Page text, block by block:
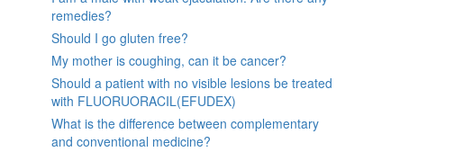
remedies?
Should I go gluten free?
My mother is coughing, can it be cancer?
Should a patient with no visible lesions be treated
with FLUORUORACIL(EFUDEX)
What is the difference between complementary
and conventional medicine?